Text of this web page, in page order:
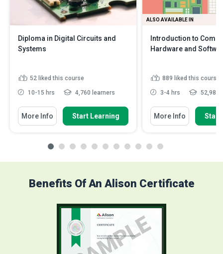
Diploma in Digital Circuits and
Systems
52 liked this course
10-15 hrs 4,760 learners
More Info Start Learning
ALSO AVAILABLE IN
Introduction to
Hardware and
889 liked this course
3-4 hrs 52,983
More Info Start
Benefits Of An Alison Certificate